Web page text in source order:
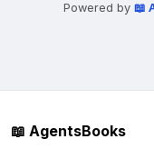
Powered by 📖
📖 AgentsBooks